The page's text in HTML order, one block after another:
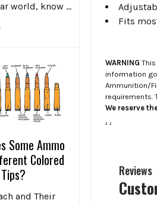
world, know …
Some Ammo
Colored
Tips?
and Their
Fits
WARNING
information
Ammunition/
requirements.
We reserve
. .
Reviews